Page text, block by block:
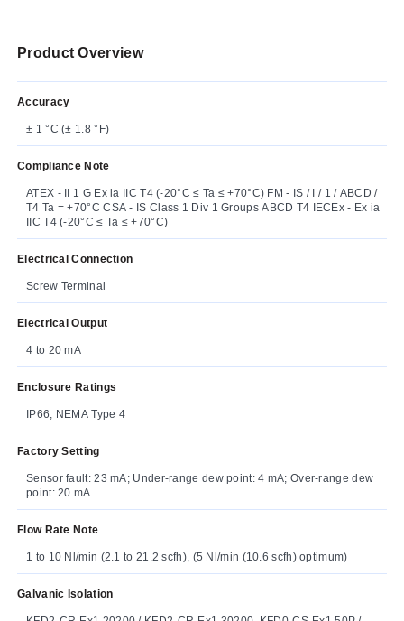
Product Overview
Accuracy
± 1 °C (± 1.8 °F)
Compliance Note
ATEX - II 1 G Ex ia IIC T4 (-20°C ≤ Ta ≤ +70°C) FM - IS / I / 1 / ABCD /
T4 Ta = +70°C CSA - IS Class 1 Div 1 Groups ABCD T4 IECEx - Ex ia
IIC T4 (-20°C ≤ Ta ≤ +70°C)
Electrical Connection
Screw Terminal
Electrical Output
4 to 20 mA
Enclosure Ratings
IP66, NEMA Type 4
Factory Setting
Sensor fault: 23 mA; Under-range dew point: 4 mA; Over-range dew
point: 20 mA
Flow Rate Note
1 to 10 Nl/min (2.1 to 21.2 scfh), (5 Nl/min (10.6 scfh) optimum)
Galvanic Isolation